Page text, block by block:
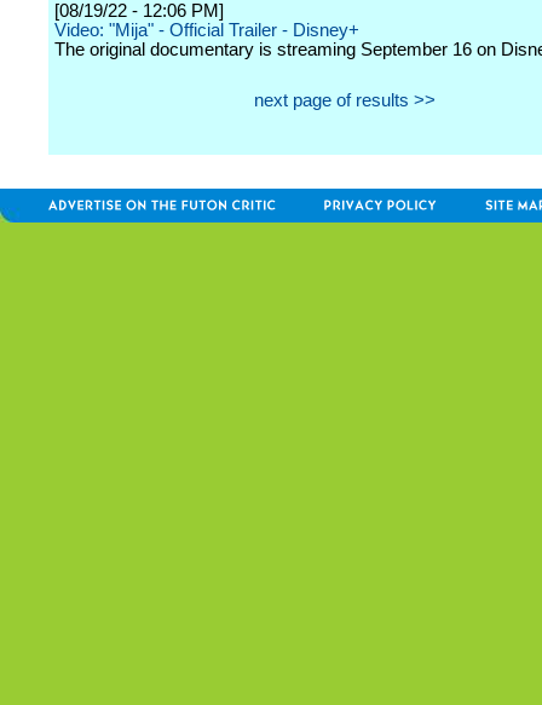
[08/19/22 - 12:06 PM]
Video: "Mija" - Official Trailer - Disney+
The original documentary is streaming September 16 on
next page of results >>